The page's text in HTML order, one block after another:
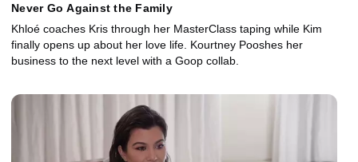
Never Go Against the Family
Khloé coaches Kris through her MasterClass taping while Kim
finally opens up about her love life. Kourtney Pooshes her
business to the next level with a Goop collab.